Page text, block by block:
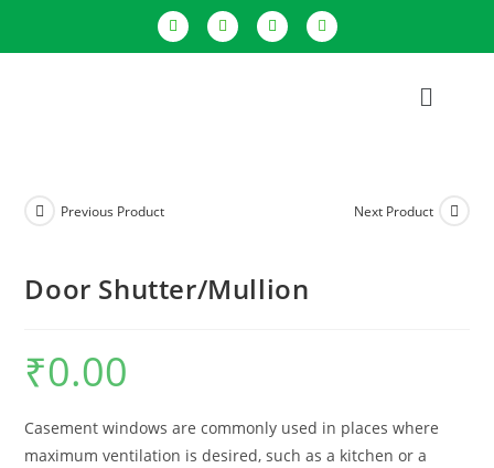
Previous Product Next Product
Door Shutter/Mullion
₹0.00
Casement windows are commonly used in places where
maximum ventilation is desired, such as a kitchen or a